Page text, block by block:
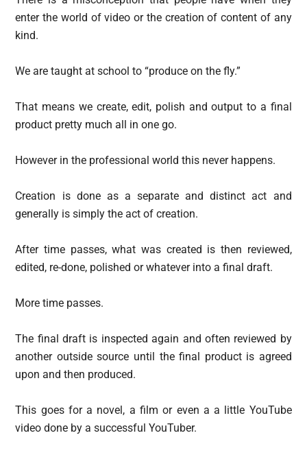
enter the world of video or the creation of content of any
kind.
We are taught at school to “produce on the fly.”
That means we create, edit, polish and output to a final
product pretty much all in one go.
However in the professional world this never happens.
Creation is done as a separate and distinct act and
generally is simply the act of creation.
After time passes, what was created is then reviewed,
edited, re-done, polished or whatever into a final draft.
More time passes.
The final draft is inspected again and often reviewed by
another outside source until the final product is agreed
upon and then produced.
This goes for a novel, a film or even a a little YouTube
video done by a successful YouTuber.